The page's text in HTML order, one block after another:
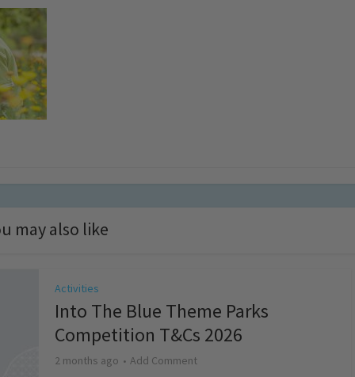
may also like
Activities
Into The Blue Theme Parks
Competition T&Cs 2026
2 months ago Add Comment